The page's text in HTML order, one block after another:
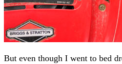
But even though I went to bed